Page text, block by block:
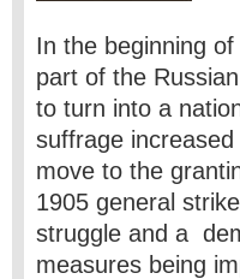
In the beginning
part of the
to turn into a
suffrage
move to the
1905 general
struggle and a
measures being